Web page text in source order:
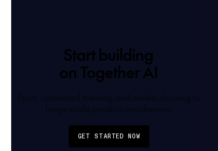
Start building
on Together AI
GET STARTED NOW